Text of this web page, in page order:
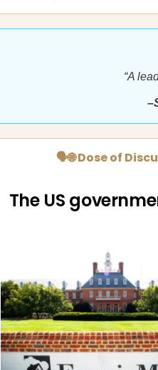
“A
🗣🌐 Dose of
The US